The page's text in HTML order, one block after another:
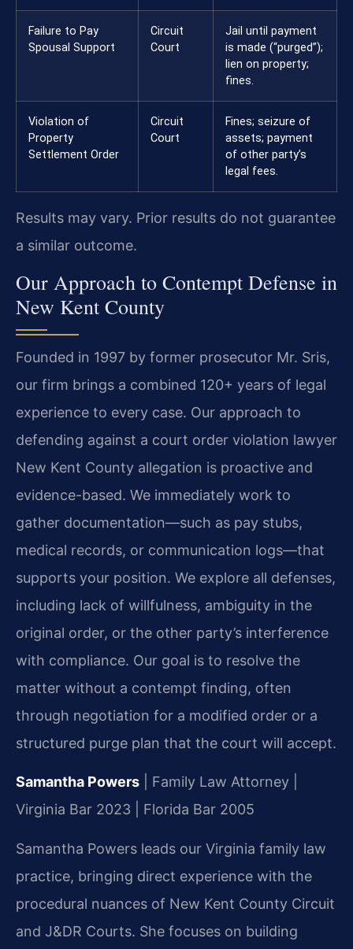
Failure to Pay
Spousal Support
Circuit
Court
Jail until payment
is made (“purged”);
lien on property;
fines.
Violation of
Property
Settlement Order
Circuit
Court
Fines; seizure of
assets; payment
of other party’s
legal fees.
Results may vary. Prior results do not guarantee
a similar outcome.
Our Approach to Contempt Defense in
New Kent County
Founded in 1997 by former prosecutor Mr. Sris,
our firm brings a combined 120+ years of legal
experience to every case. Our approach to
defending against a court order violation lawyer
New Kent County allegation is proactive and
evidence-based. We immediately work to
gather documentation—such as pay stubs,
medical records, or communication logs—that
supports your position. We explore all defenses,
including lack of willfulness, ambiguity in the
original order, or the other party’s interference
with compliance. Our goal is to resolve the
matter without a contempt finding, often
through negotiation for a modified order or a
structured purge plan that the court will accept.
Samantha Powers | Family Law Attorney |
Virginia Bar 2023 | Florida Bar 2005
Samantha Powers leads our Virginia family law
practice, bringing direct experience with the
procedural nuances of New Kent County Circuit
and J&DR Courts. She focuses on building